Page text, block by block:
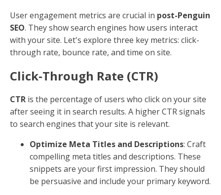
User engagement metrics are crucial in post-Penguin
SEO. They show search engines how users interact
with your site. Let's explore three key metrics: click-
through rate, bounce rate, and time on site.
Click-Through Rate (CTR)
CTR is the percentage of users who click on your site
after seeing it in search results. A higher CTR signals
to search engines that your site is relevant.
Optimize Meta Titles and Descriptions: Craft
compelling meta titles and descriptions. These
snippets are your first impression. They should
be persuasive and include your primary keyword.